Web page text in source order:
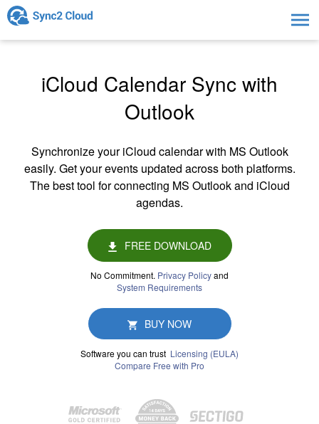
iCloud Calendar Sync with
Outlook
Synchronize your iCloud calendar with MS Outlook
easily. Get your events updated across both platforms.
The best tool for connecting MS Outlook and iCloud
agendas.
FREE DOWNLOAD
No Commitment. Privacy Policyand
System Requirements
BUY NOW
Software you can trust Licensing (EULA)
Compare Free with Pro